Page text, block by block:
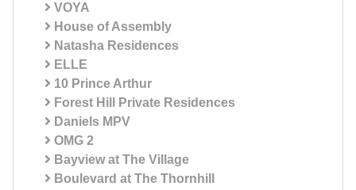
VOYA
House of Assembly
Natasha Residences
ELLE
10 Prince Arthur
Forest Hill Private Residences
Daniels MPV
OMG 2
Bayview at The Village
Boulevard at The Thornhill